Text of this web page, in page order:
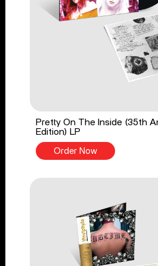
Pretty On The Inside (35th
Edition) LP
Order Now